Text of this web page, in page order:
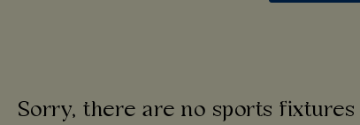
Sorry, there are no sports fixtures